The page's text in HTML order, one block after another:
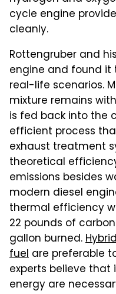
cycle engine
cleanly.
Rottengruber and
engine and found it
real-life scenarios.
mixture remains
is fed back into the
efficient process
exhaust treatment
theoretical
emissions besides
modern diesel
thermal efficiency
22 pounds of
gallon burned.
fuel are preferable
experts believe that
energy are